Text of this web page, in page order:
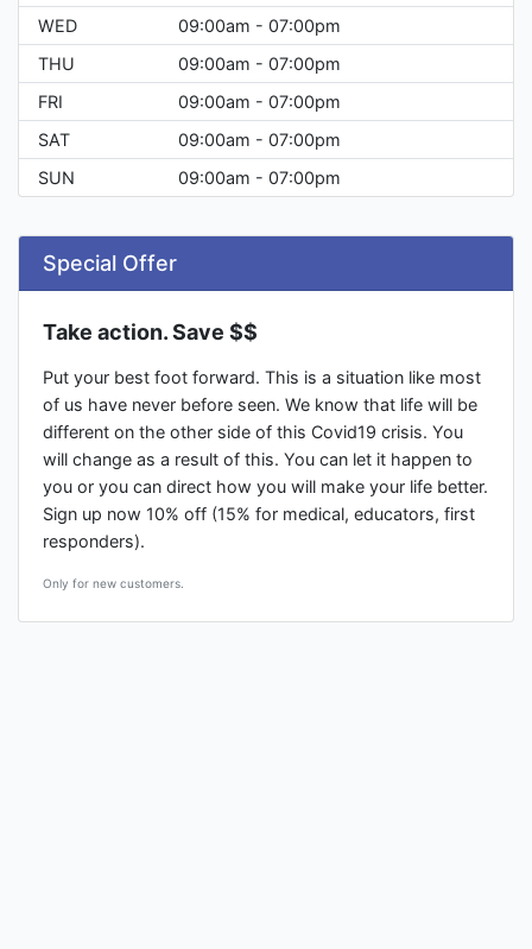
WED
09:00am - 07:00pm
THU
09:00am - 07:00pm
FRI
09:00am - 07:00pm
SAT
09:00am - 07:00pm
SUN
09:00am - 07:00pm
Special Offer
Take action. Save $$
Put your best foot forward. This is a situation like most
of us have never before seen. We know that life will be
different on the other side of this Covid19 crisis. You
will change as a result of this. You can let it happen to
you or you can direct how you will make your life better.
Sign up now 10% off (15% for medical, educators, first
responders).
Only for new customers.